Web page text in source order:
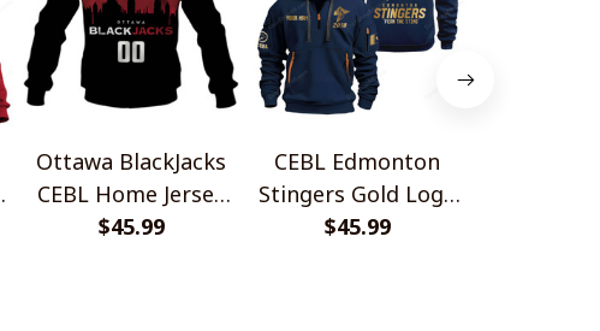
Ottawa BlackJacks
CEBL Home Jersey
Style Shirts
$45.99
CEBL Edmonton
Stingers Gold Logo
Quarter Zip Hoodie
$45.99